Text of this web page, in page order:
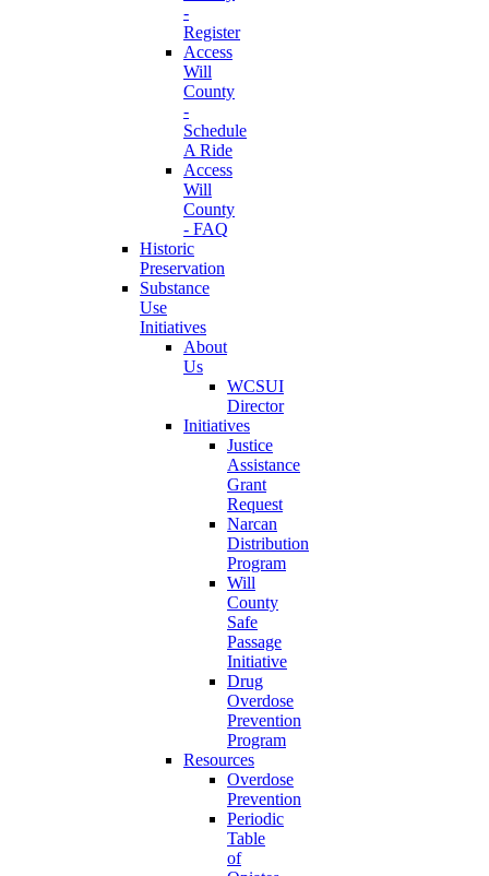
-
Register
Access
Will
County
-
Schedule
A Ride
Access
Will
County
- FAQ
Historic
Preservation
Substance
Use
Initiatives
About
Us
WCSUI
Director
Initiatives
Justice
Assistance
Grant
Request
Narcan
Distribution
Program
Will
County
Safe
Passage
Initiative
Drug
Overdose
Prevention
Program
Resources
Overdose
Prevention
Periodic
Table
of